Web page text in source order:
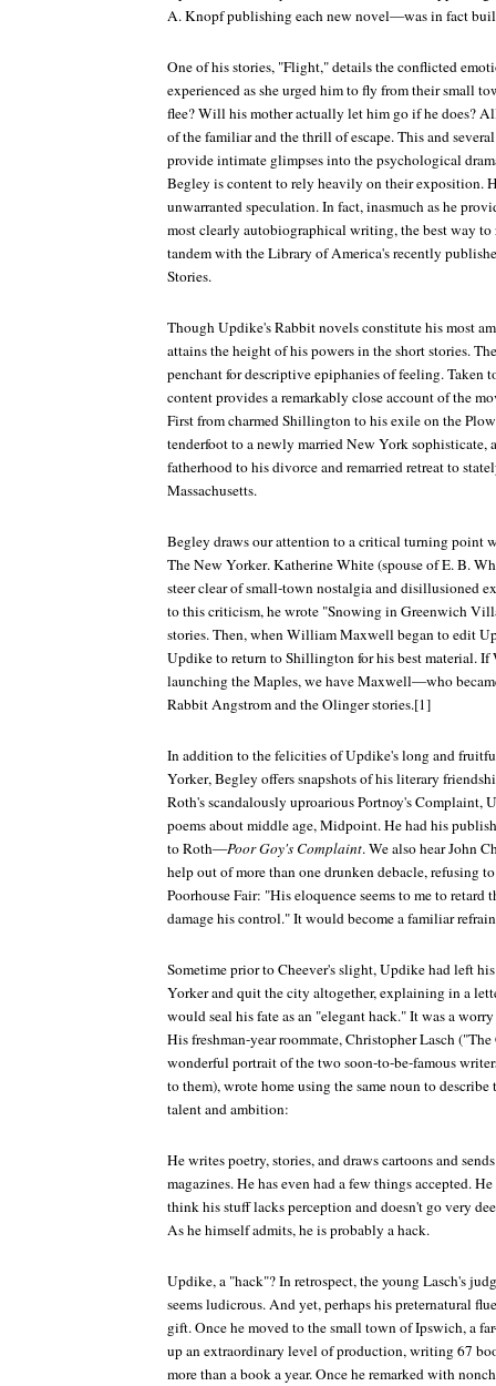
A. Knopf publishing each new novel—was in fact
One of his stories, "Flight," details the conflicted
experienced as she urged him to fly from their small
flee? Will his mother actually let him go if he does?
of the familiar and the thrill of escape. This and
provide intimate glimpses into the psychological
Begley is content to rely heavily on their exposition.
unwarranted speculation. In fact, inasmuch as he
most clearly autobiographical writing, the best way
tandem with the Library of America's recently
Stories.
Though Updike's Rabbit novels constitute his most
attains the height of his powers in the short stories.
penchant for descriptive epiphanies of feeling. Taken
content provides a remarkably close account of the
First from charmed Shillington to his exile on the
tenderfoot to a newly married New York sophisticate,
fatherhood to his divorce and remarried retreat to
Massachusetts.
Begley draws our attention to a critical turning point
The New Yorker. Katherine White (spouse of E. B.
steer clear of small-town nostalgia and disillusioned
to this criticism, he wrote "Snowing in Greenwich
stories. Then, when William Maxwell began to edit
Updike to return to Shillington for his best material. If
launching the Maples, we have Maxwell—who
Rabbit Angstrom and the Olinger stories.[1]
In addition to the felicities of Updike's long and
Yorker, Begley offers snapshots of his literary
Roth's scandalously uproariousPortnoy's Complaint,
poems about middle age,Midpoint. He had his
to Roth—Poor Goy's Complaint. We also hear John
help out of more than one drunken debacle, refusing
Poorhouse Fair: "His eloquence seems to me to retard
damage his control." It would become a familiar
Sometime prior to Cheever's slight, Updike had left
Yorkerand quit the city altogether, explaining in a
would seal his fate as an "elegant hack." It was a
His freshman-year roommate, Christopher Lasch
wonderful portrait of the two soon-to-be-famous
to them), wrote home using the same noun to describe
talent and ambition:
He writes poetry, stories, and draws cartoons and
magazines. He has even had a few things accepted.
think his stuff lacks perception and doesn't go very
As he himself admits, he is probably a hack.
Updike, a "hack"? In retrospect, the young Lasch's
seems ludicrous. And yet, perhaps his preternatural
gift. Once he moved to the small town of Ipswich, a
up an extraordinary level of production, writing 67
more than a book a year. Once he remarked with